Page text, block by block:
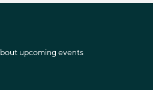
upcoming events